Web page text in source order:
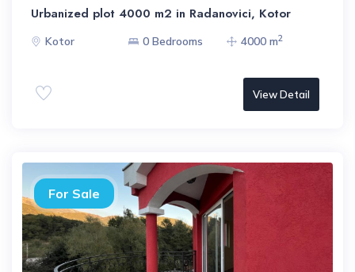
Urbanized plot 4000 m2 in Radanovici, Kotor
Kotor 0 Bedrooms 4000 m2
View Detail
For Sale